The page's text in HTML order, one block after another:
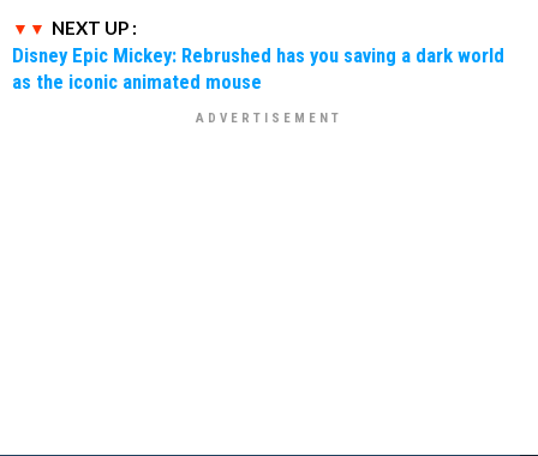
NEXT UP :
Disney Epic Mickey: Rebrushed has you saving a dark world
as the iconic animated mouse